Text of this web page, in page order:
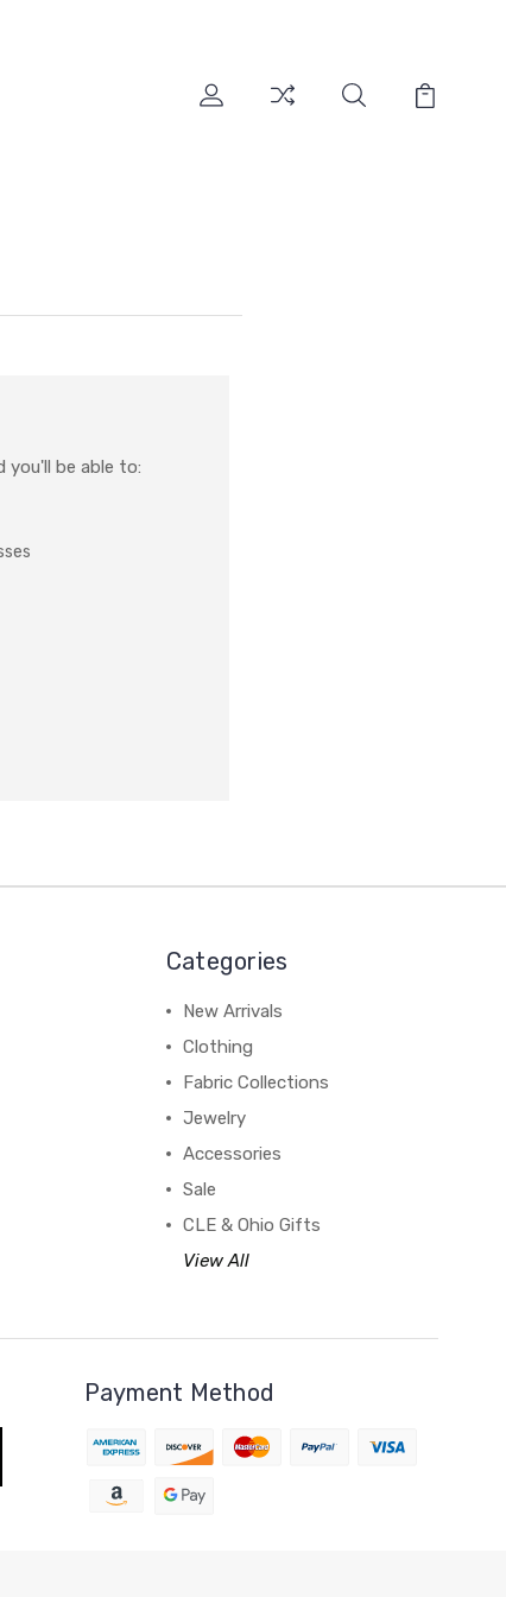
you'll be able to:
Categories
New Arrivals
Clothing
Fabric Collections
Jewelry
Accessories
Sale
CLE & Ohio Gifts
View All
Payment Method